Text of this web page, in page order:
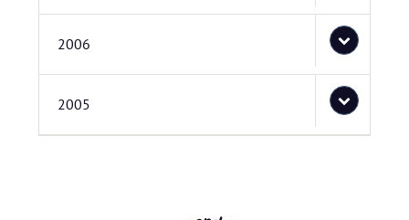
2006
2005